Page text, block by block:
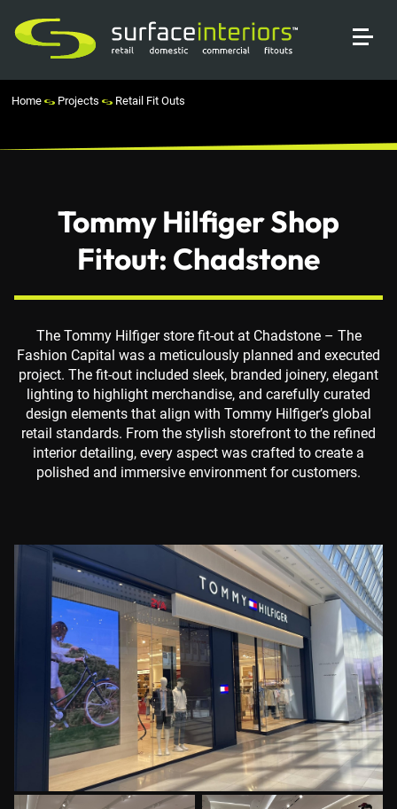
Home Projects Retail Fit Outs
Tommy Hilfiger Shop
Fitout: Chadstone
The Tommy Hilfiger store fit-out at Chadstone – The
Fashion Capital was a meticulously planned and executed
project. The fit-out included sleek, branded joinery, elegant
lighting to highlight merchandise, and carefully curated
design elements that align with Tommy Hilfiger’s global
retail standards. From the stylish storefront to the refined
interior detailing, every aspect was crafted to create a
polished and immersive environment for customers.